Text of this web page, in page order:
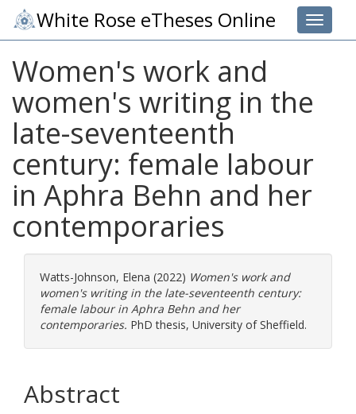
Toggle
White Rose eTheses Online
Women's work and
women's writing in the
late-seventeenth
century: female labour
in Aphra Behn and her
contemporaries
Watts-Johnson, Elena (2022) Women's work and
women's writing in the late-seventeenth century:
female labour in Aphra Behn and her
contemporaries. PhD thesis, University of Sheffield.
Abstract